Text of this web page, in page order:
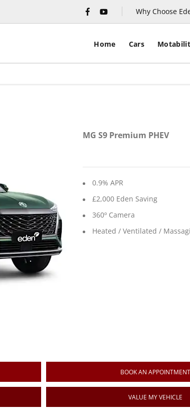
Why Choose
Home Cars
MG S9 Premium PHEV
0.9% APR
£2,000 Eden Saving
360º Camera
Heated / Ventilated /
BOOK AN APPOINTMENT
VALUE MY VEHICLE